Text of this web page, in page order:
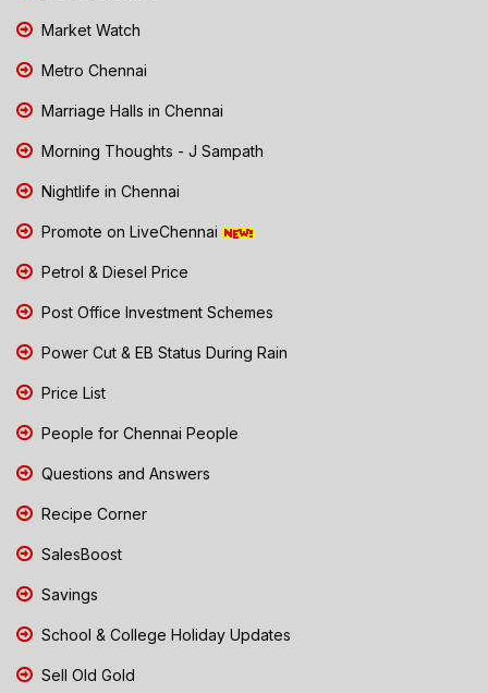
Market Watch
Metro Chennai
Marriage Halls in Chennai
Morning Thoughts - J Sampath
Nightlife in Chennai
Promote on LiveChennai
Petrol & Diesel Price
Post Office Investment Schemes
Power Cut & EB Status During Rain
Price List
People for Chennai People
Questions and Answers
Recipe Corner
SalesBoost
Savings
School & College Holiday Updates
Sell Old Gold